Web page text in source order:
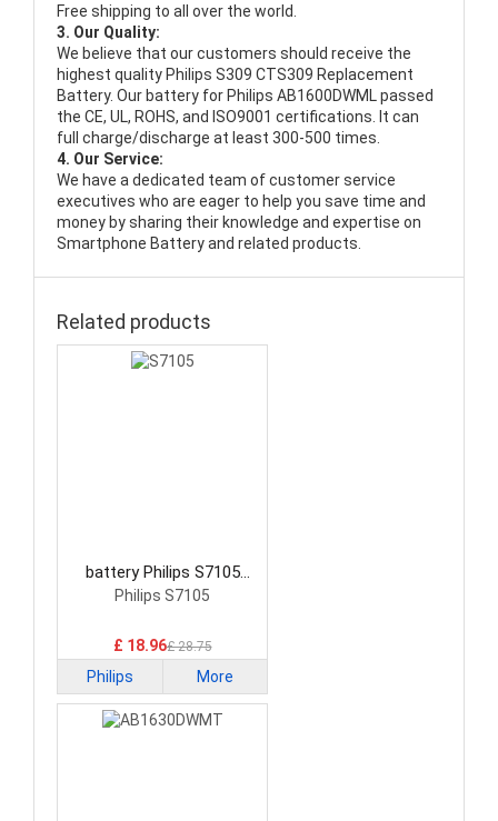
Free shipping to all over the world.
3. Our Quality:
We believe that our customers should receive the
highest quality Philips S309 CTS309 Replacement
Battery. Our battery for Philips AB1600DWML passed
the CE, UL, ROHS, and ISO9001 certifications. It can
full charge/discharge at least 300-500 times.
4. Our Service:
We have a dedicated team of customer service
executives who are eager to help you save time and
money by sharing their knowledge and expertise on
Smartphone Battery and related products.
Related products
battery Philips S7105
Smartphone Battery
Philips S7105
£ 18.96£ 28.75
Philips More